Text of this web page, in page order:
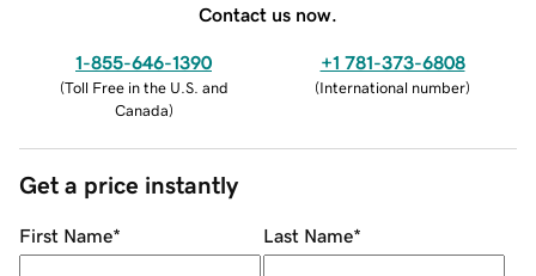
Contact us now.
1-855-646-1390
(Toll Free in the U.S. and
Canada)
+1 781-373-6808
(International number)
Get a price instantly
First Name* Last Name*